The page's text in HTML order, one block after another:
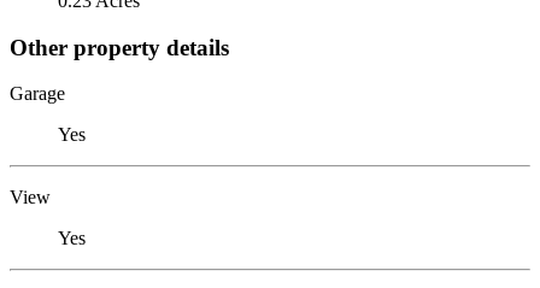
Other property details
Garage
Yes
View
Yes